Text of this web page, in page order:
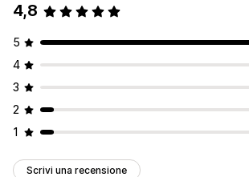
4,8
5
4
3
2
1
Scrivi una recensione